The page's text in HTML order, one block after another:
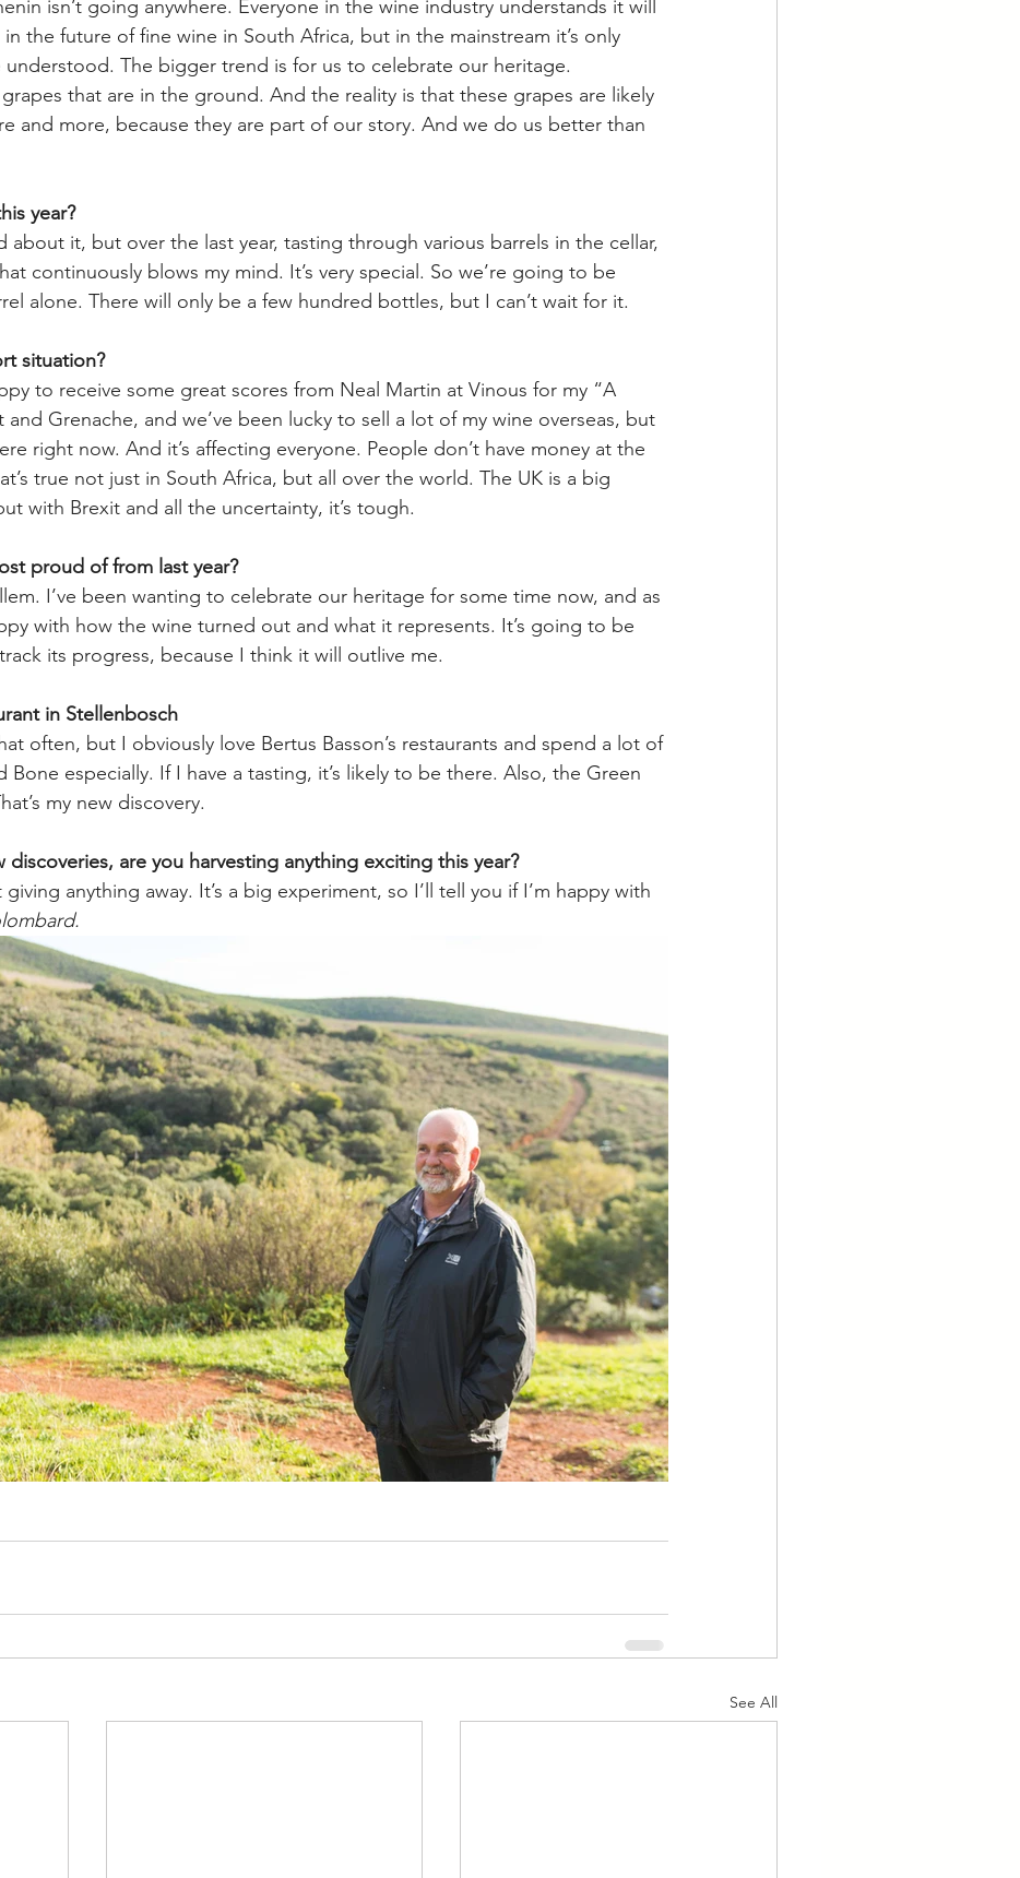
isn’t going anywhere. Everyone in the wine industry understands it will
the future of fine wine in South Africa, but in the mainstream it’s only
The bigger trend is for us to celebrate our heritage.
that are in the ground. And the reality is that these grapes are likely
and more, because they are part of our story. And we do us better than
year?
about it, but over the last year, tasting through various barrels in the cellar,
continuously blows my mind. It’s very special. So we’re going to be
alone. There will only be a few hundred bottles, but I can’t wait for it.
situation?
to receive some great scores from Neal Martin at Vinous for my “A
and Grenache, and we’ve been lucky to sell a lot of my wine overseas, but
right now. And it’s affecting everyone. People don’t have money at the
true not just in South Africa, but all over the world. The UK is a big
with Brexit and all the uncertainty, it’s tough.
proud of from last year?
I’ve been wanting to celebrate our heritage for some time now, and as
with how the wine turned out and what it represents. It’s going to be
its progress, because I think it will outlive me.
in Stellenbosch
often, but I obviously love Bertus Basson’s restaurants and spend a lot of
Bone especially. If I have a tasting, it’s likely to be there. Also, the Green
my new discovery.
discoveries, are you harvesting anything exciting this year?
giving anything away. It’s a big experiment, so I’ll tell you if I’m happy with
See All